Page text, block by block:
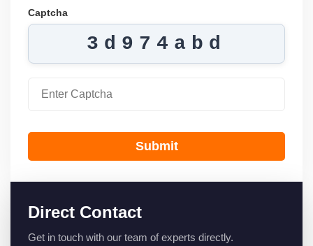
Captcha
3d974abd
Submit
Direct Contact
Get in touch with our team of experts directly.